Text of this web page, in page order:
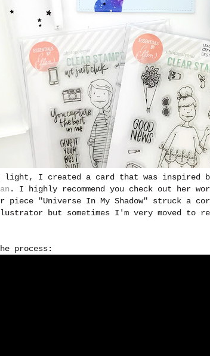
I created a card that was inspired
. I highly recommend you check out her
piece "Universe In My Shadow" struck a
but sometimes I'm very moved to
process: